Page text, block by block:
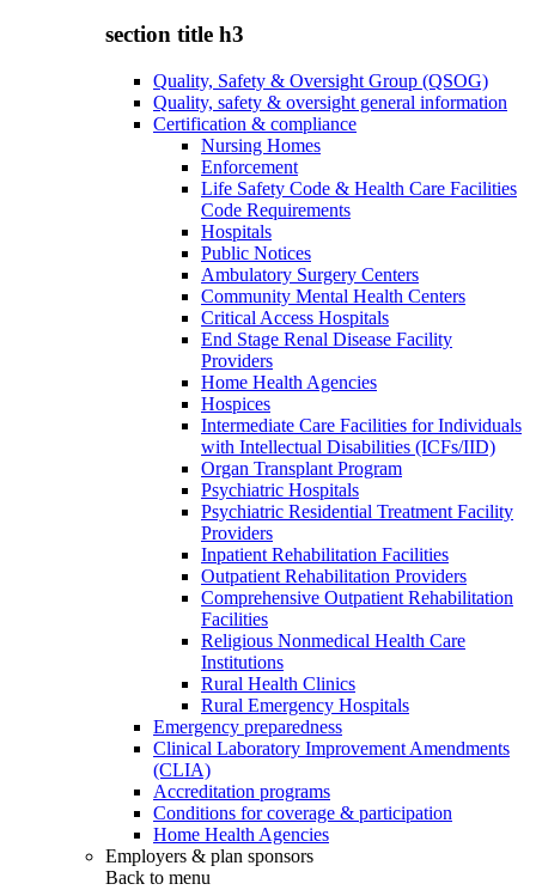
section title h3
Quality, Safety & Oversight Group (QSOG)
Quality, safety & oversight general information
Certification & compliance
Nursing Homes
Enforcement
Life Safety Code & Health Care Facilities
Code Requirements
Hospitals
Public Notices
Ambulatory Surgery Centers
Community Mental Health Centers
Critical Access Hospitals
End Stage Renal Disease Facility
Providers
Home Health Agencies
Hospices
Intermediate Care Facilities for Individuals
with Intellectual Disabilities (ICFs/IID)
Organ Transplant Program
Psychiatric Hospitals
Psychiatric Residential Treatment Facility
Providers
Inpatient Rehabilitation Facilities
Outpatient Rehabilitation Providers
Comprehensive Outpatient Rehabilitation
Facilities
Religious Nonmedical Health Care
Institutions
Rural Health Clinics
Rural Emergency Hospitals
Emergency preparedness
Clinical Laboratory Improvement Amendments
(CLIA)
Accreditation programs
Conditions for coverage & participation
Home Health Agencies
Employers & plan sponsors
Back to menu